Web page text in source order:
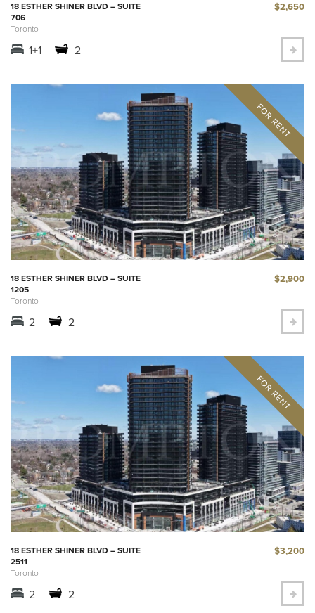
18 ESTHER SHINER BLVD – SUITE
706
Toronto
$2,650
1+1 2
18 ESTHER SHINER BLVD – SUITE
1205
Toronto
$2,900
2 2
18 ESTHER SHINER BLVD – SUITE
2511
Toronto
$3,200
2 2